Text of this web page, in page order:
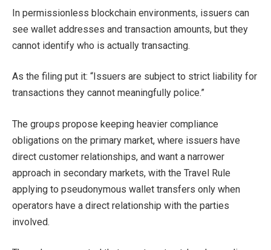
In permissionless blockchain environments, issuers can
see wallet addresses and transaction amounts, but they
cannot identify who is actually transacting.
As the filing put it: “Issuers are subject to strict liability for
transactions they cannot meaningfully police.”
The groups propose keeping heavier compliance
obligations on the primary market, where issuers have
direct customer relationships, and want a narrower
approach in secondary markets, with the Travel Rule
applying to pseudonymous wallet transfers only when
operators have a direct relationship with the parties
involved.